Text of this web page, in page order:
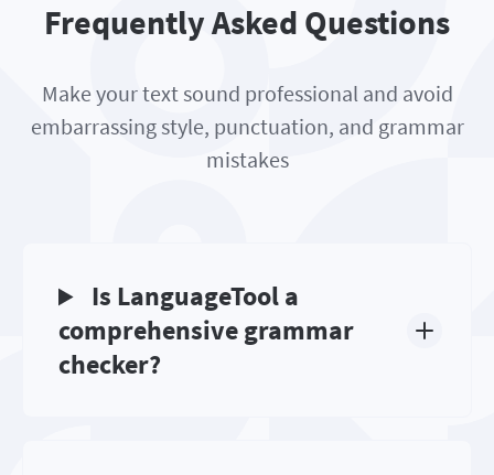
Frequently Asked Questions
Make your text sound professional and avoid
embarrassing style, punctuation, and grammar
mistakes
Is LanguageTool a
comprehensive grammar
checker?